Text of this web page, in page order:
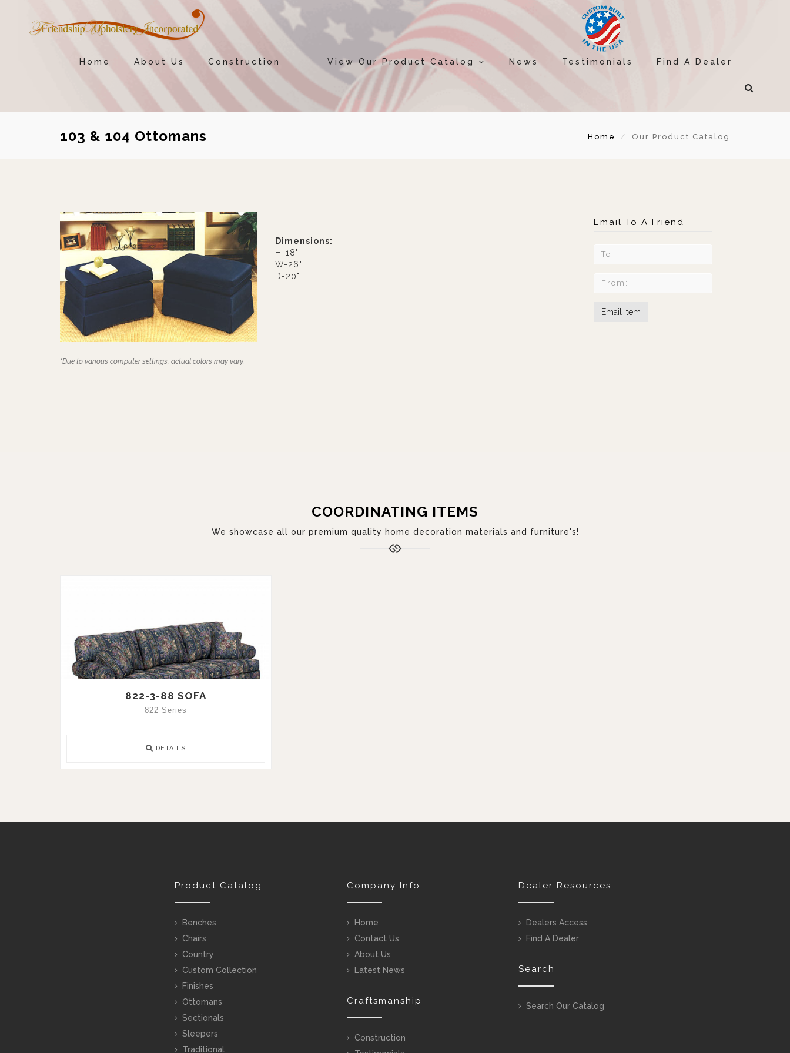
Home About Us Construction View Our Product Catalog News Testimonials Find A Dealer
103 & 104 Ottomans Home Our Product Catalog
*Due to various computer settings, actual colors may vary.
Dimensions:
H-18"
W-26"
D-20"
Email To A Friend
COORDINATING ITEMS
We showcase all our premium quality home decoration materials and furniture's!
822-3-88 SOFA
822 Series
DETAILS
Product Catalog
Benches
Chairs
Country
Custom Collection
Finishes
Ottomans
Sectionals
Sleepers
Traditional
Company Info
Home
Contact Us
About Us
Latest News
Craftsmanship
Construction
Dealer Resources
Dealers Access
Find A Dealer
Search
Search Our Catalog